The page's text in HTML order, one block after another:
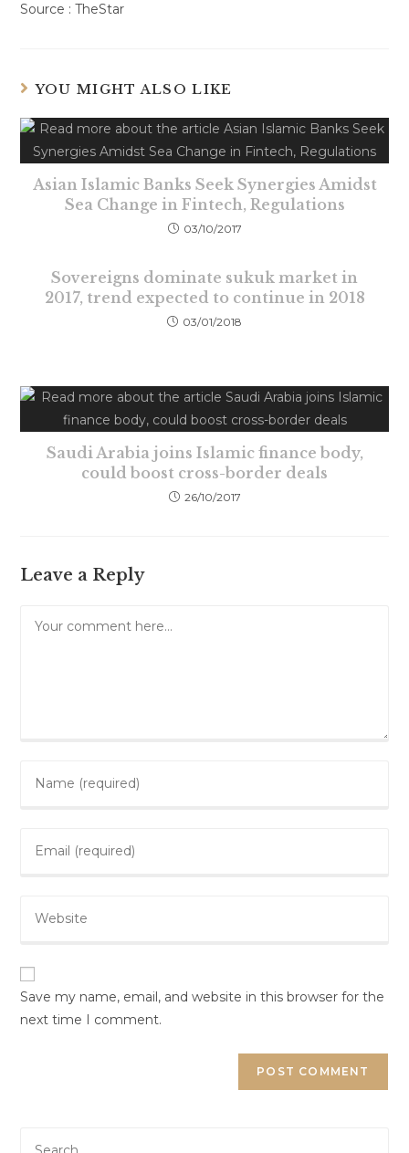
Source : TheStar
YOU MIGHT ALSO LIKE
Asian Islamic Banks Seek Synergies Amidst
Sea Change in Fintech, Regulations
03/10/2017
Sovereigns dominate sukuk market in
2017, trend expected to continue in 2018
03/01/2018
Saudi Arabia joins Islamic finance body,
could boost cross-border deals
26/10/2017
Leave a Reply
Save my name, email, and website in this browser for the
next time I comment.